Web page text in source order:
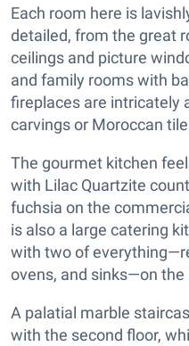
Each room here is
detailed, from the great
ceilings and picture
and family rooms with
fireplaces are intricately
carvings or Moroccan
The gourmet kitchen
with Lilac Quartzite
fuchsia on the
is also a large catering
with two of
ovens, and sinks—on the
A palatial marble
with the second floor,